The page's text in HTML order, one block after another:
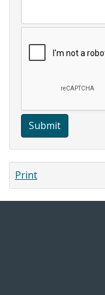
Submit
Print